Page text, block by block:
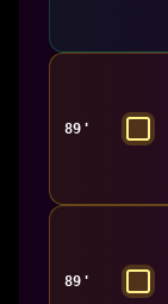
89'
89'